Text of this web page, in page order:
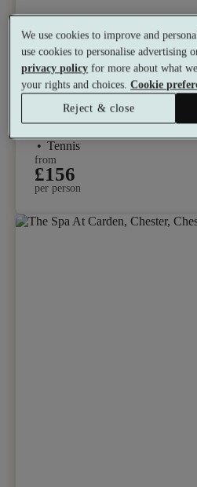
The Vale Resort
9.0 Excellent
Hensol, Vale of Glamorgan
• Tennis
from
£156
per person
We use cookies to improve and
use cookies to personalise advertising
privacy policy for more about what
your rights and choices.Cookie
Reject & close